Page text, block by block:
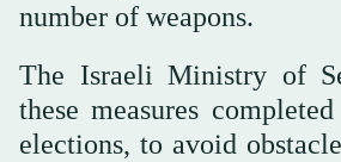
number of weapons.
The Israeli Ministry of
these measures
elections, to avoid